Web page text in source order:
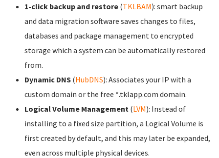
1-click backup and restore (TKLBAM): smart backup
and data migration software saves changes to files,
databases and package management to encrypted
storage which a system can be automatically restored
from.
Dynamic DNS (HubDNS): Associates your IP with a
custom domain or the free *.tklapp.com domain.
Logical Volume Management (LVM): Instead of
installing to a fixed size partition, a Logical Volume is
first created by default, and this may later be expanded,
even across multiple physical devices.